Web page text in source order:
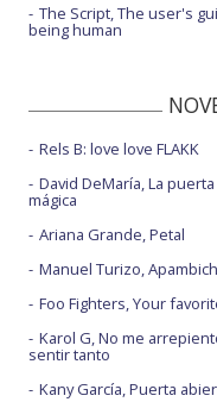
The Script, The user's
being human
Rels B: love love FLAKK
David DeMaría, La puerta
mágica
Ariana Grande, Petal
Manuel Turizo,
Foo Fighters, Your
Karol G, No me
sentir tanto
Kany García, Puerta